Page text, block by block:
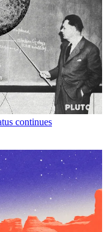
continues